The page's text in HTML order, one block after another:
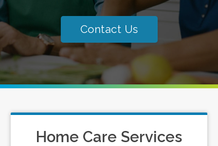
Contact Us
Home Care Services